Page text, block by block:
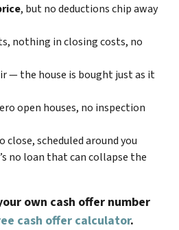
, but no deductions chip away
nothing in closing costs, no
— the house is bought just as it
open houses, no inspection
close, scheduled around you
no loan that can collapse the
own cash offer number
cash offer calculator.